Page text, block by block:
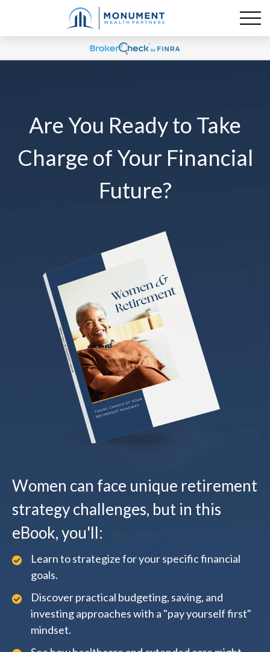
Are You Ready to Take
Charge of Your Financial
Future?
Women can face unique retirement
strategy challenges, but in this
eBook, you'll:
Learn to strategize for your specific financial
goals.
Discover practical budgeting, saving, and
investing approaches with a "pay yourself first"
mindset.